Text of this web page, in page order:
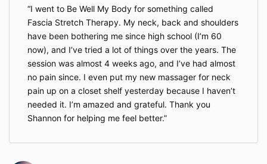
Hershman), employees, contractors, and
affiliates from any and all claims, demands,
damages, rights of action, or causes of action
arising out of or related to your participation,
whether arising from negligence or otherwise,
to the fullest extent permitted by Illinois law.
This waiver covers the normal risks of
movement, bodywork, and wellness services.
However, it does not apply in situations where
Illinois law does not allow a waiver — such as
cases of extreme negligence or intentional
I went to Be Well My Body for something called
Fascia Stretch Therapy. My neck, back and shoulders
have been bothering me since high school (I’m 60
now), and I’ve tried a lot of things over the years. The
session was almost 4 weeks ago, and I’ve had almost
no pain since. I even put my new massager for neck
pain up on a closet shelf yesterday because I haven’t
needed it. I’m amazed and grateful. Thank you
Shannon for helping me feel better.